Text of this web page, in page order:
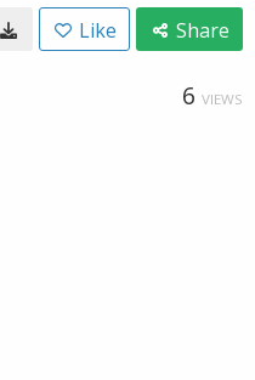
Like Share
6 VIEWS